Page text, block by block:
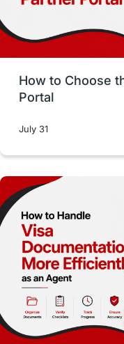
Study in San
Money
France
intakes
Employability
Language exams
intakes in usa
How to Choose
Portal
July 31